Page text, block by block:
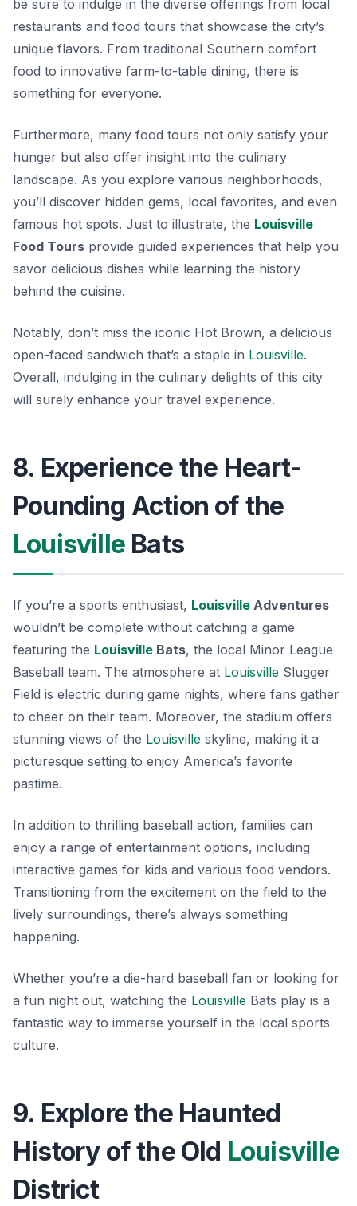
be sure to indulge in the diverse offerings from local
restaurants and food tours that showcase the city’s
unique flavors. From traditional Southern comfort
food to innovative farm-to-table dining, there is
something for everyone.
Furthermore, many food tours not only satisfy your
hunger but also offer insight into the culinary
landscape. As you explore various neighborhoods,
you’ll discover hidden gems, local favorites, and even
famous hot spots. Just to illustrate, the Louisville
Food Tours provide guided experiences that help you
savor delicious dishes while learning the history
behind the cuisine.
Notably, don’t miss the iconic Hot Brown, a delicious
open-faced sandwich that’s a staple in Louisville.
Overall, indulging in the culinary delights of this city
will surely enhance your travel experience.
8. Experience the Heart-
Pounding Action of the
Louisville Bats
If you’re a sports enthusiast, Louisville Adventures
wouldn’t be complete without catching a game
featuring the Louisville Bats, the local Minor League
Baseball team. The atmosphere at Louisville Slugger
Field is electric during game nights, where fans gather
to cheer on their team. Moreover, the stadium offers
stunning views of the Louisville skyline, making it a
picturesque setting to enjoy America’s favorite
pastime.
In addition to thrilling baseball action, families can
enjoy a range of entertainment options, including
interactive games for kids and various food vendors.
Transitioning from the excitement on the field to the
lively surroundings, there’s always something
happening.
Whether you’re a die-hard baseball fan or looking for
a fun night out, watching the Louisville Bats play is a
fantastic way to immerse yourself in the local sports
culture.
9. Explore the Haunted
History of the Old Louisville
District